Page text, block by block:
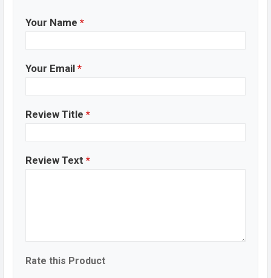
Your Name *
Your Email *
Review Title *
Review Text *
Rate this Product